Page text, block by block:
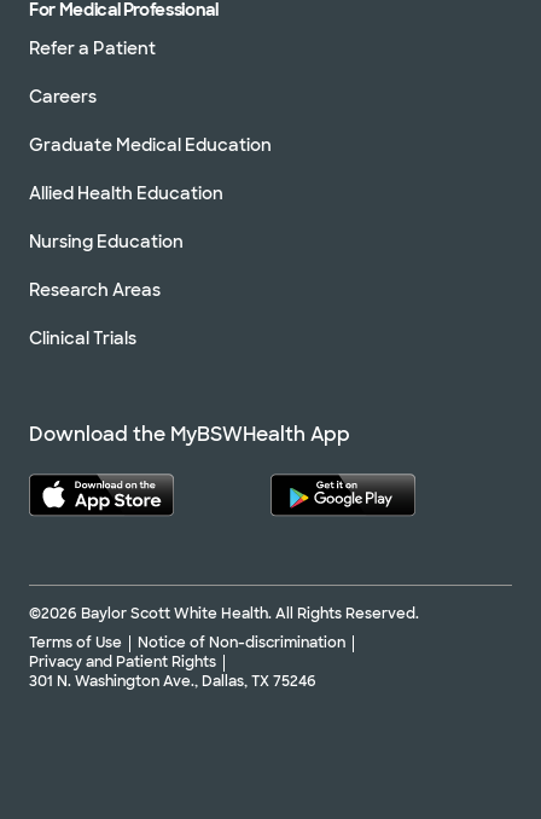
For Medical Professional
Refer a Patient
Careers
Graduate Medical Education
Allied Health Education
Nursing Education
Research Areas
Clinical Trials
Download the MyBSWHealth App
©2026 Baylor Scott White Health. All Rights Reserved.
Terms of Use
Notice of Non-discrimination
Privacy and Patient Rights
301 N. Washington Ave., Dallas, TX 75246